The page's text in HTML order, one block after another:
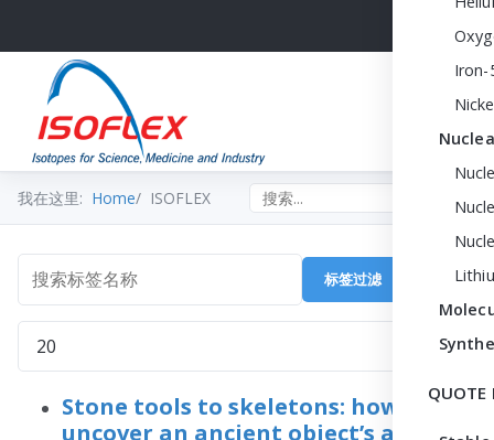
Iron-
QUOTE
我在这里: Home ISOFLEX Search the site
搜索标签名称 标签过滤
Stone tools to skeletons: how to
uncover an ancient object’s age